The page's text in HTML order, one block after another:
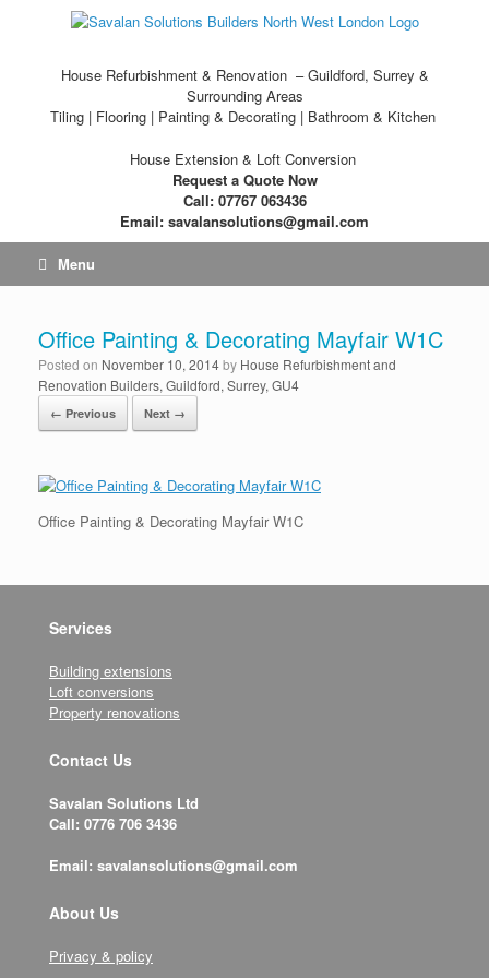
House Refurbishment & Renovation – Guildford, Surrey &
Surrounding Areas
Tiling | Flooring | Painting & Decorating | Bathroom & Kitchen
House Extension & Loft Conversion
Request a Quote Now
Call: 07767 063436
Email: savalansolutions@gmail.com
Menu
Office Painting & Decorating Mayfair W1C
Posted on November 10, 2014by House Refurbishment and
Renovation Builders, Guildford, Surrey, GU4
← Previous Next →
Office Painting & Decorating Mayfair W1C
Services
Building extensions
Loft conversions
Property renovations
Contact Us
Savalan Solutions Ltd
Call: 0776 706 3436
Email: savalansolutions@gmail.com
About Us
Privacy & policy